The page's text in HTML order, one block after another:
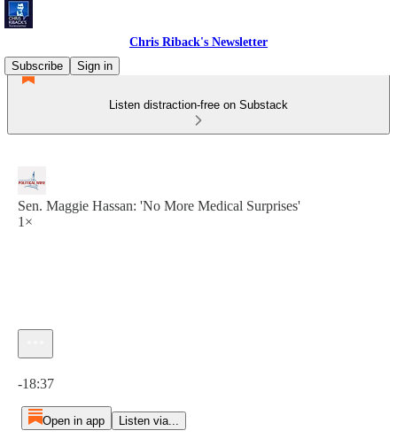
Chris Riback's Newsletter
Subscribe
Sign in
Listen distraction-free on Substack
Sen. Maggie Hassan: 'No More Medical Surprises'
1×
-18:37
Open in app Listen via...